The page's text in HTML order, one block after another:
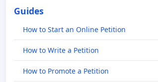
Guides
How to Start an Online Petition
How to Write a Petition
How to Promote a Petition